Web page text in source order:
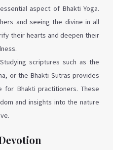
aspect of Bhakti Yoga.
and seeing the divine in all
their hearts and deepen their
scriptures such as the
or the Bhakti Sutras provides
for Bhakti practitioners. These
and insights into the nature